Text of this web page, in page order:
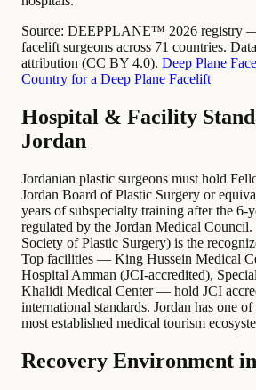
Source: DEEPPLANE™ 2026 registry
facelift surgeons across 71 countries.
attribution (CC BY 4.0). Deep Plane
Country for a Deep Plane Facelift
Hospital & Facility
Jordan
Jordanian plastic surgeons must hold
Jordan Board of Plastic Surgery or
years of subspecialty training after the 6-
regulated by the Jordan Medical Council.
Society of Plastic Surgery) is the
Top facilities — King Hussein Medical
Hospital Amman (JCI-accredited),
Khalidi Medical Center — hold JCI
international standards. Jordan has one
most established medical tourism
Recovery Environment